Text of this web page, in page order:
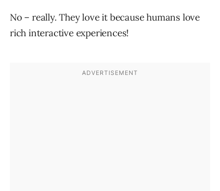
No – really. They love it because humans love
rich interactive experiences!